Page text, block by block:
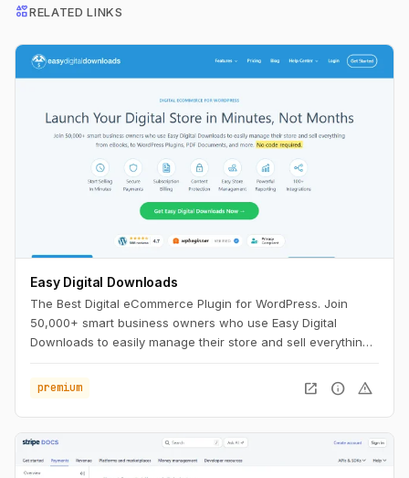
interestsRELATED LINKS
Easy Digital Downloads
The Best Digital eCommerce Plugin for WordPress. Join
50,000+ smart business owners who use Easy Digital
Downloads to easily manage their store and sell everything
more. No code required.
premium open_in_new info warning